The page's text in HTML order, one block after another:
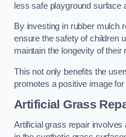
less safe playground surface
By investing in rubber mulch
ensure the safety of children
maintain the longevity of their
This not only benefits the
promotes a positive image
Artificial Grass
Artificial grass repair